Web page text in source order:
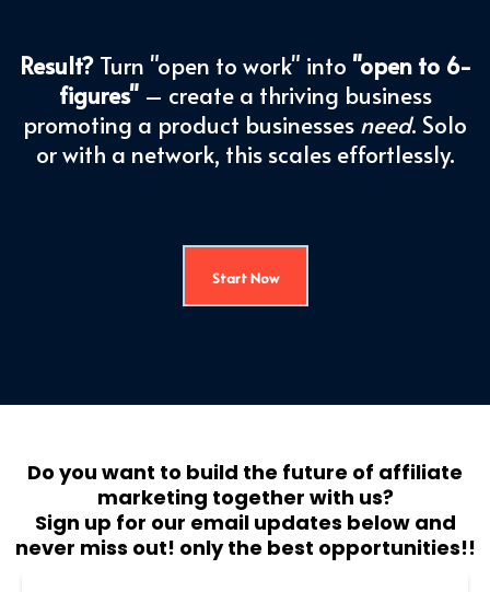
Result?Turn "open to work" into "open to 6-
figures"– create a thriving business
promoting a product businesses need. Solo
or with a network, this scales effortlessly.
Start Now
Do you want to build the future of affiliate
marketing together with us?
Sign up for our email updates below and
never miss out! only the best opportunities!!